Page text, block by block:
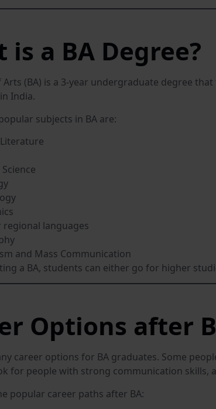
is a BA Degree?
Arts (BA) is a 3-year undergraduate degree
India.
subjects in BA are:
regional languages
and Mass Communication
a BA, students can either go for higher
Options after
career options for BA graduates. Some
for people with strong communication skills,
popular career paths after BA: